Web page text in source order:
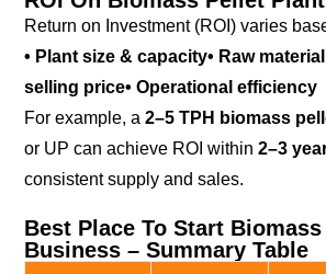
Return on Investment (ROI) varies
• Plant size & capacity• Raw
selling price• Operational efficiency
For example, a 2–5 TPH biomass
or UP can achieve ROI within 2–3
consistent supply and sales.
Best Place To Start
Business – Summary Table